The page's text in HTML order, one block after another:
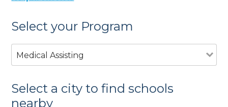
Select your Program
Medical Assisting
Select a city to find schools
nearby